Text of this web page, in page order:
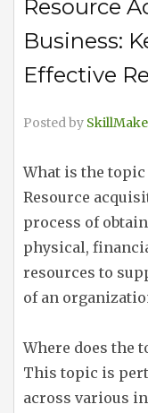
Resource
Business:
Effective
Posted by
What is the topic
Resource
process of
physical,
resources to
of an
Where does the
This topic is
across various